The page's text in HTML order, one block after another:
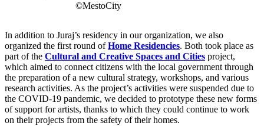
©MestoCity
In addition to Juraj’s residency in our organization, we also
organized the first round ofHome Residencies. Both took place as
part of the Cultural and Creative Spaces and Cities project,
which aimed to connect citizens with the local government through
the preparation of a new cultural strategy, workshops, and various
research activities. As the project’s activities were suspended due to
the COVID-19 pandemic, we decided to prototype these new forms
of support for artists, thanks to which they could continue to work
on their projects from the safety of their homes.